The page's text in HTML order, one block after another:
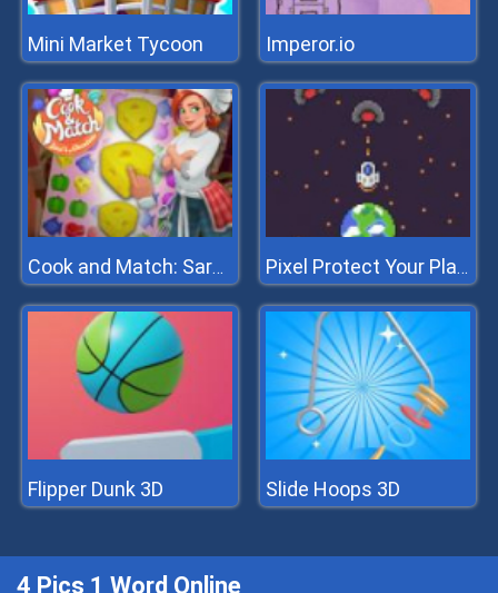
Mini Market Tycoon Imperor.io
Cook and Match: Sara's Adventure Pixel Protect Your Planet
Flipper Dunk 3D Slide Hoops 3D
4 Pics 1 Word Online